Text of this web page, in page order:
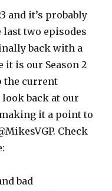
and it’s probably
two episodes
back with a
it is our Season 2
the current
back at our
it a point to
Check
bad